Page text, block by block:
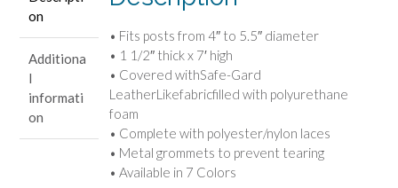
Pole
(Red)
quantity
on
Additiona
l
informati
on
• Fits posts from 4″ to 5.5″ diameter
• 1 1/2″ thick x 7′ high
• Covered withSafe-Gard
LeatherLikefabricfilled with polyurethane
foam
• Complete with polyester/nylon laces
• Metal grommets to prevent tearing
• Available in 7 Colors